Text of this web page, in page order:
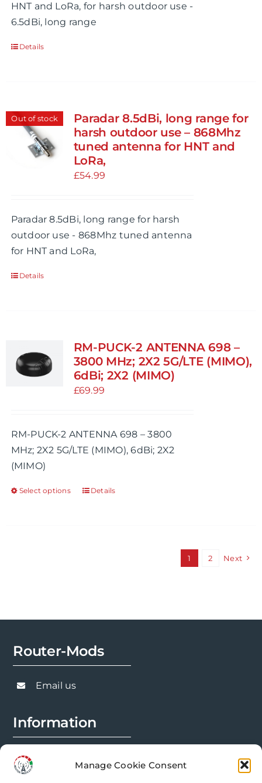
Manage Cookie Consent
HNT and LoRa, for harsh outdoor use -
6.5dBi, long range
Details
Out of stock
Paradar 8.5dBi, long range for
harsh outdoor use – 868Mhz
tuned antenna for HNT and
LoRa,
£54.99
Paradar 8.5dBi, long range for harsh
outdoor use - 868Mhz tuned antenna
for HNT and LoRa,
Details
RM-PUCK-2 ANTENNA 698 –
3800 MHz; 2X2 5G/LTE (MIMO),
6dBi; 2X2 (MIMO)
£69.99
RM-PUCK-2 ANTENNA 698 – 3800
MHz; 2X2 5G/LTE (MIMO), 6dBi; 2X2
(MIMO)
Select options
This
be
on
the
Details
1 2 Next
Router-Mods
Email us
Information